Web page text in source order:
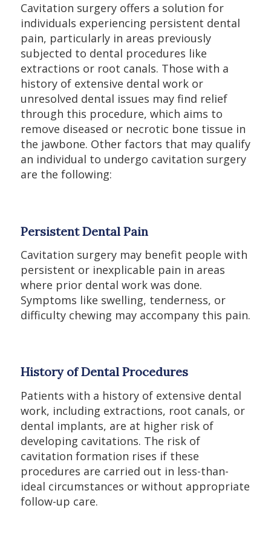
Cavitation surgery offers a solution for
individuals experiencing persistent dental
pain, particularly in areas previously
subjected to dental procedures like
extractions or root canals. Those with a
history of extensive dental work or
unresolved dental issues may find relief
through this procedure, which aims to
remove diseased or necrotic bone tissue in
the jawbone. Other factors that may qualify
an individual to undergo cavitation surgery
are the following:
Persistent Dental Pain
Cavitation surgery may benefit people with
persistent or inexplicable pain in areas
where prior dental work was done.
Symptoms like swelling, tenderness, or
difficulty chewing may accompany this pain.
History of Dental Procedures
Patients with a history of extensive dental
work, including extractions, root canals, or
dental implants, are at higher risk of
developing cavitations. The risk of
cavitation formation rises if these
procedures are carried out in less-than-
ideal circumstances or without appropriate
follow-up care.